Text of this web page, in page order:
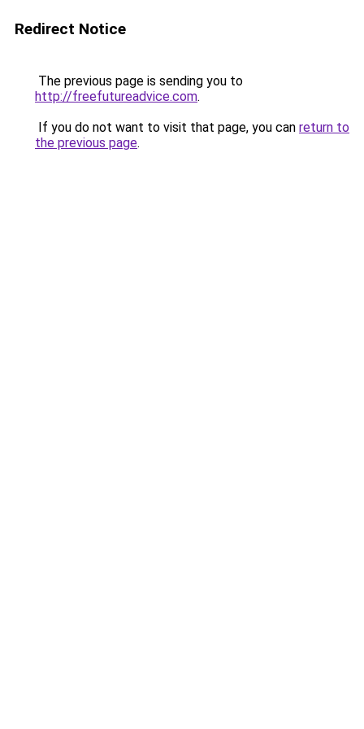
Redirect Notice
The previous page is sending you to
http://freefutureadvice.com.
If you do not want to visit that page, you can return to
the previous page.